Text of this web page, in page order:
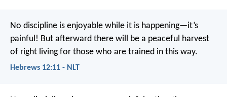
No discipline is enjoyable while it is happening—it’s
painful! But afterward there will be a peaceful harvest
of right living for those who are trained in this way.
Hebrews 12:11 - NLT